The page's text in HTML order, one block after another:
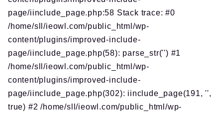
page/iinclude_page.php:58 Stack trace: #0
/home/sll/ieowl.com/public_html/wp-
content/plugins/improved-include-
page/iinclude_page.php(58): parse_str('') #1
/home/sll/ieowl.com/public_html/wp-
content/plugins/improved-include-
page/iinclude_page.php(302): iinclude_page(191, '',
true) #2 /home/sll/ieowl.com/public_html/wp-